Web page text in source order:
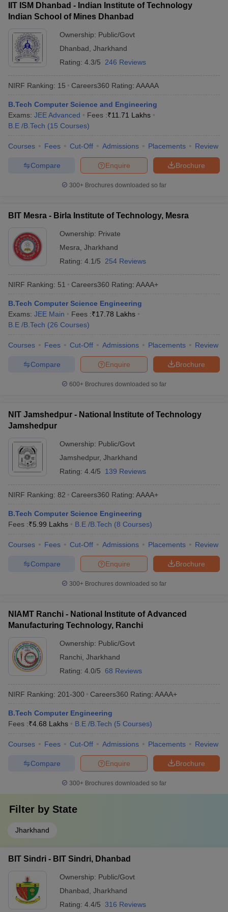
IIT ISM Dhanbad - Indian Institute of Technology
Indian School of Mines Dhanbad
Ownership: Public/Govt
Dhanbad Jharkhand
Rating: 4.3/5 246 Reviews
NIRF Ranking: 15 Careers360 Rating: AAAAA
B.Tech Computer Science and Engineering
Exams: JEE Advanced Fees :₹11.71 Lakhs
B.E /B.Tech (15 Courses)
Courses Fees Cut-Off Admissions Placements Review
Brochure
Enquire
Compare
300+ Brochures downloaded so far
BIT Mesra - Birla Institute of Technology, Mesra
Ownership: Private
Mesra Jharkhand
Rating: 4.1/5 254 Reviews
NIRF Ranking: 51 Careers360 Rating: AAAA+
B.Tech Computer Science Engineering
Exams: JEE Main Fees :₹17.78 Lakhs
B.E /B.Tech (26 Courses)
Courses Fees Cut-Off Admissions Placements Review
Brochure
Enquire
Compare
600+ Brochures downloaded so far
NIT Jamshedpur - National Institute of Technology
Jamshedpur
Ownership: Public/Govt
Jamshedpur, Jharkhand
Rating: 4.4/5 139 Reviews
NIRF Ranking: 82 Careers360 Rating: AAAA+
B.Tech Computer Science Engineering
Fees :₹5.99 Lakhs B.E /B.Tech (8 Courses)
Courses Fees Cut-Off Admissions Placements Review
Brochure
Enquire
Compare
300+ Brochures downloaded so far
NIAMT Ranchi - National Institute of Advanced
Manufacturing Technology, Ranchi
Ownership: Public/Govt
Ranchi Jharkhand
Rating: 4.0/5 68 Reviews
NIRF Ranking: 201-300 Careers360 Rating: AAAA+
B.Tech Computer Engineering
Fees :₹4.68 Lakhs B.E /B.Tech (5 Courses)
Courses Fees Cut-Off Admissions Placements Review
Brochure
Enquire
Compare
300+ Brochures downloaded so far
Filter by State
Jharkhand
BIT Sindri - BIT Sindri, Dhanbad
Ownership: Public/Govt
Dhanbad Jharkhand
Rating: 4.4/5 316 Reviews